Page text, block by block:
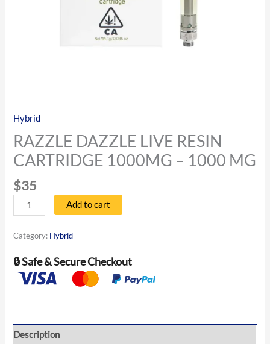
Hybrid
RAZZLE DAZZLE LIVE RESIN
CARTRIDGE 1000MG – 1000 MG
$35
Add to cart
Category: Hybrid
🔒 Safe & Secure Checkout
Description